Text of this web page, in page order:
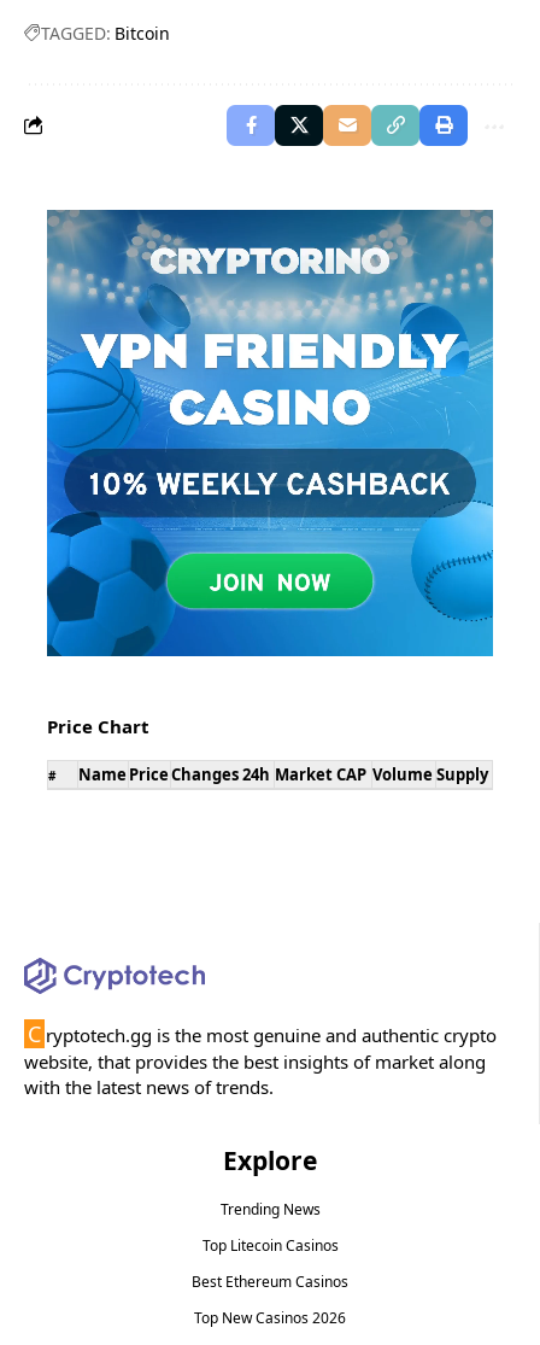
TAGGED: Bitcoin
Price Chart
# Name PriceChanges 24h Market CAP Volume Supply
C ryptotech.gg is the most genuine and authentic crypto
website, that provides the best insights of market along
with the latest news of trends.
Explore
Trending News
Top Litecoin Casinos
Best Ethereum Casinos
Top New Casinos 2026